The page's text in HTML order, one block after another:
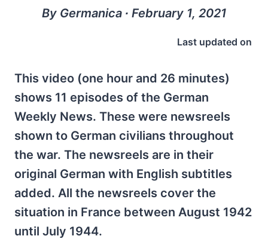
By Germanica ∙ February 1, 2021
Last updated on
This video (one hour and 26 minutes)
shows 11 episodes of the German
Weekly News. These were newsreels
shown to German civilians throughout
the war. The newsreels are in their
original German with English subtitles
added. All the newsreels cover the
situation in France between August 1942
until July 1944.